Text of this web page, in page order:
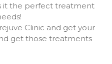
it the perfect treatment
Clinic and get your
get those treatments